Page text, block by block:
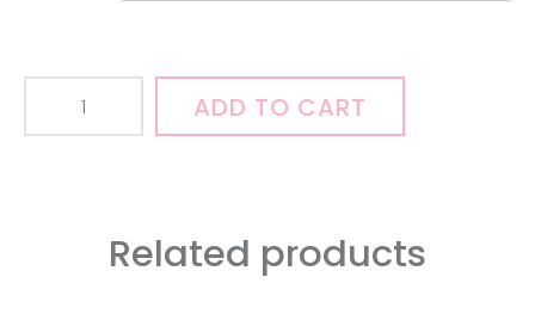
ADD TO CART
Related products